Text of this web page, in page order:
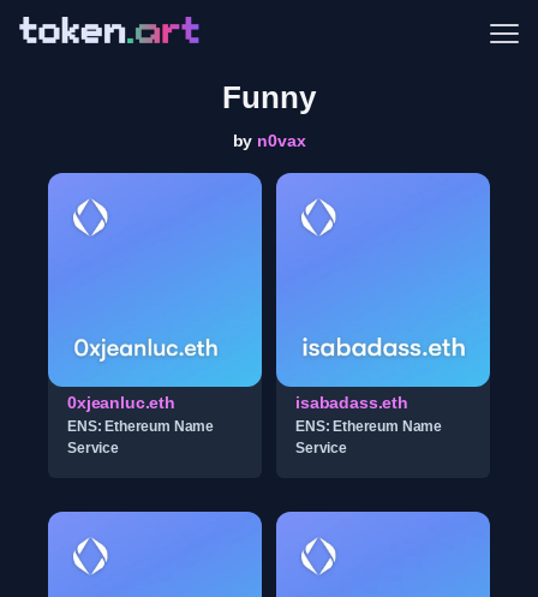
Funny
by n0vax
0xjeanluc.eth
ENS: Ethereum Name
Service
isabadass.eth
ENS: Ethereum Name
Service